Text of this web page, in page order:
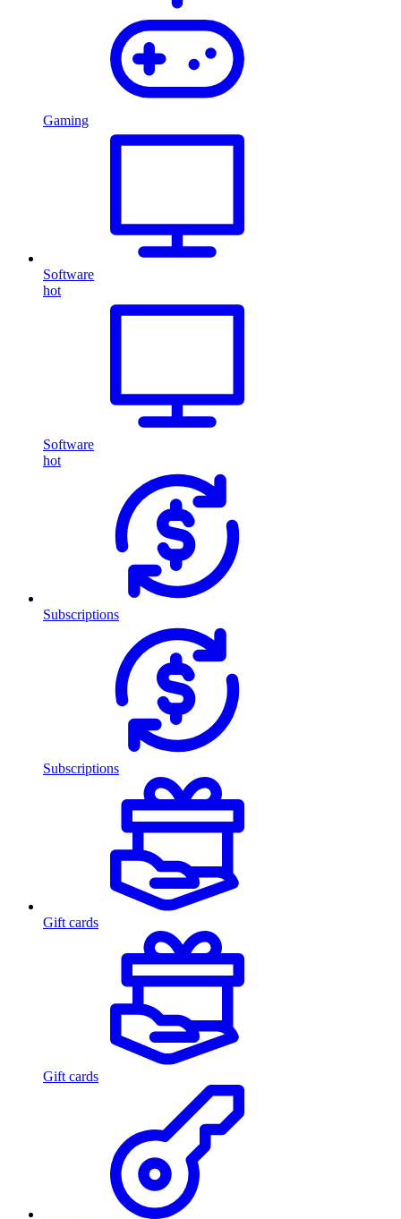
Gaming
Software
hot
Software
hot
Subscriptions
Subscriptions
Gift cards
Gift cards